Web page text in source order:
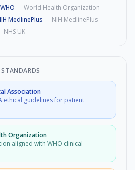
—World Health Organization
MedlinePlus — NIH MedlinePlus
NHS UK
Association
ethical guidelines for patient
Organization
aligned with WHO clinical